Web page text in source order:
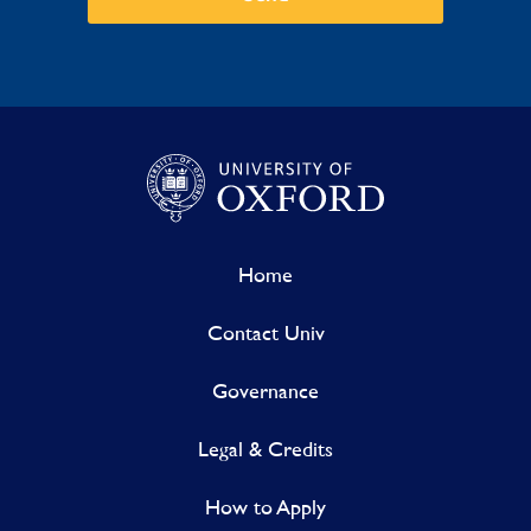
Home
Contact Univ
Governance
Legal & Credits
How to Apply